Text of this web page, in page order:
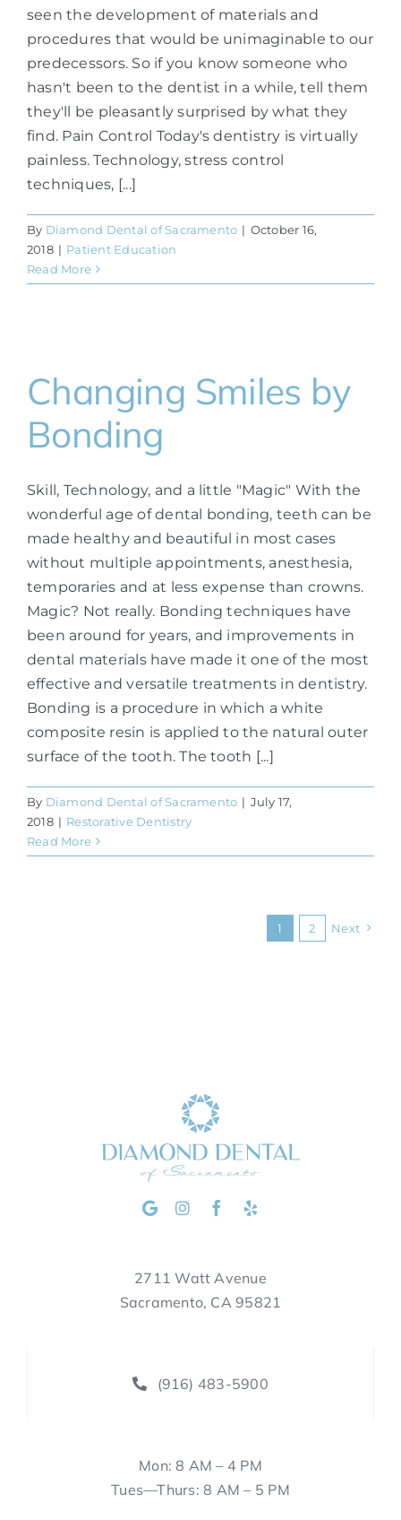
seen the development of materials and
procedures that would be unimaginable to our
predecessors. So if you know someone who
hasn't been to the dentist in a while, tell them
they'll be pleasantly surprised by what they
find. Pain Control Today's dentistry is virtually
painless. Technology, stress control
techniques, [...]
By Diamond Dental of Sacramento | October 16,
2018 | Patient Education
Read More
Changing Smiles by
Bonding
Skill, Technology, and a little "Magic" With the
wonderful age of dental bonding, teeth can be
made healthy and beautiful in most cases
without multiple appointments, anesthesia,
temporaries and at less expense than crowns.
Magic? Not really. Bonding techniques have
been around for years, and improvements in
dental materials have made it one of the most
effective and versatile treatments in dentistry.
Bonding is a procedure in which a white
composite resin is applied to the natural outer
surface of the tooth. The tooth [...]
By Diamond Dental of Sacramento | July 17,
2018 | Restorative Dentistry
Read More
1 2 Next
2711 Watt Avenue
Sacramento, CA 95821
(916) 483-5900
Mon: 8 AM – 4 PM
Tues—Thurs: 8 AM – 5 PM